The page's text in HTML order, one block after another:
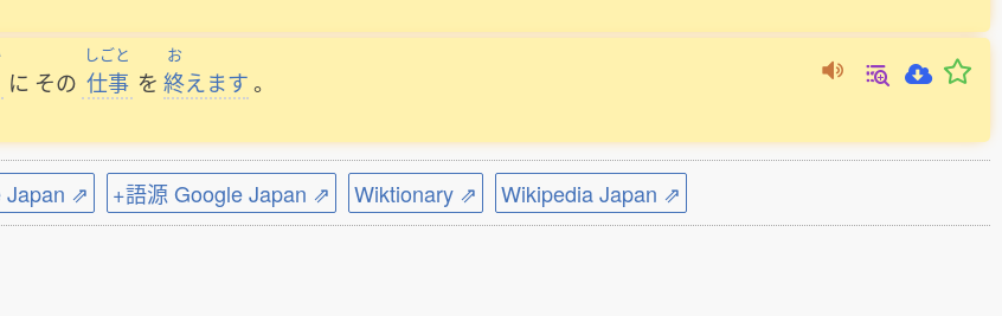
に その
しごと
仕事 を
お
終えます。
Japan ⇗ +語源 Google Japan ⇗ Wiktionary ⇗ Wikipedia Japan ⇗